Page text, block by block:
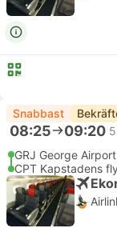
Snabbast
08:25 09:20
GRJ George Airport
CPT Kapstadens